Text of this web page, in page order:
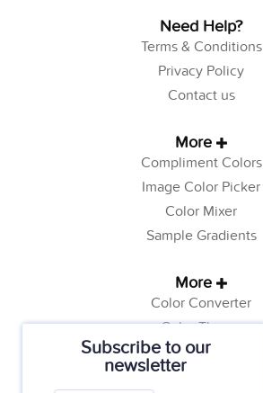
Subscribe to our
newsletter
Need Help?
Terms & Conditions
Privacy Policy
Contact us
More
Compliment Colors
Image Color Picker
Color Mixer
Sample Gradients
More
Color Converter
Color Theory
Color Generator
Web Safe Colors